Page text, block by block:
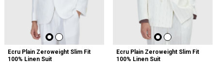
Ecru Plain Zeroweight Slim Fit
100% Linen Suit
Ecru Plain Zeroweight Slim Fit
100% Linen Suit